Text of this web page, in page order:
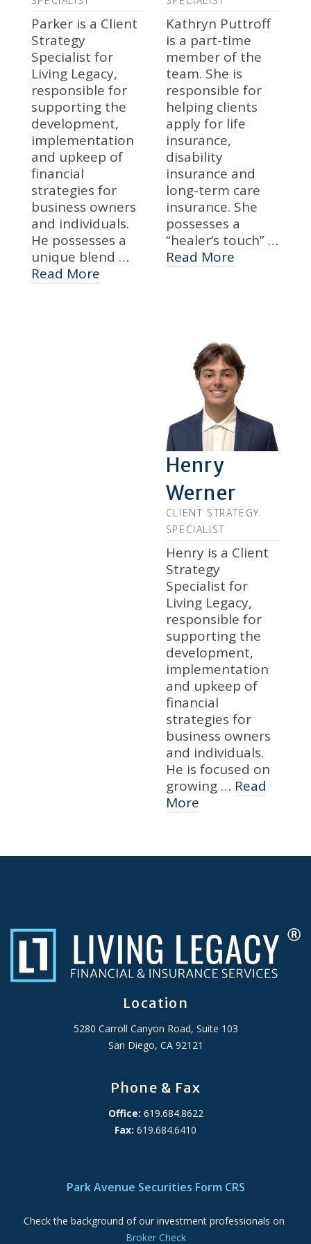
Parker is a Client
Strategy
Specialist for
Living Legacy,
responsible for
supporting the
development,
implementation
and upkeep of
financial
strategies for
business owners
and individuals.
He possesses a
unique blend …
Read More
Kathryn Puttroff
is a part-time
member of the
team. She is
responsible for
helping clients
apply for life
insurance,
disability
insurance and
long-term care
insurance. She
possesses a
“healer’s touch” …
Read More
Henry
Werner
CLIENT STRATEGY
SPECIALIST
Henry is a Client
Strategy
Specialist for
Living Legacy,
responsible for
supporting the
development,
implementation
and upkeep of
financial
strategies for
business owners
and individuals.
He is focused on
growing … Read
More
Location
5280 Carroll Canyon Road, Suite 103
San Diego, CA 92121
Phone & Fax
Office: 619.684.8622
Fax: 619.684.6410
Park Avenue Securities Form CRS
Check the background of our investment professionals on
Broker Check